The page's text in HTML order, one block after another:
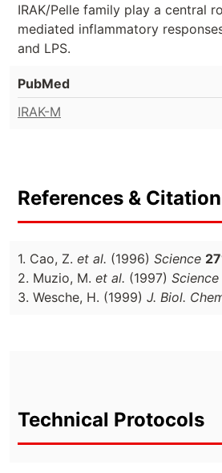
IRAK/Pelle family play a central
mediated inflammatory
and LPS.
PubMed
IRAK-M
References &
1. Cao, Z. et al. (1996) Science
2. Muzio, M. et al. (1997) Science
3. Wesche, H. (1999) J. Biol.
Technical Protocols